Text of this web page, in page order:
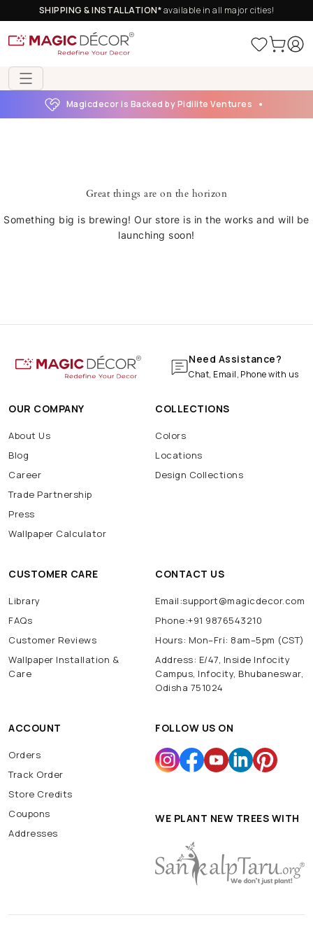
SHIPPING & INSTALLATION*available in all major cities!
Magicdecor is Backed by Pidilite Ventures
Great things are on the horizon
Something big is brewing! Our store is in the works and will be
launching soon!
Need Assistance?
Chat, Email, Phone with us
OUR COMPANY
About Us
Blog
Career
Trade Partnership
Press
Wallpaper Calculator
COLLECTIONS
Colors
Locations
Design Collections
CUSTOMER CARE
Library
FAQs
Customer Reviews
Wallpaper Installation &
Care
CONTACT US
Email:support@magicdecor.com
Phone:+91 9876543210
Hours: Mon–Fri: 8am–5pm (CST)
Address: E/47, Inside Infocity
Campus, Infocity, Bhubaneswar,
Odisha 751024
ACCOUNT
Orders
Track Order
Store Credits
Coupons
Addresses
FOLLOW US ON
WE PLANT NEW TREES WITH